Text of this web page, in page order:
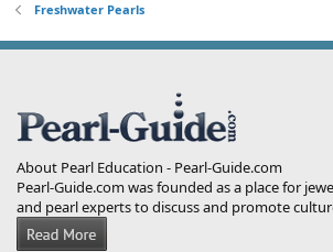
Freshwater Pearls
About Pearl Education - Pearl-Guide.com
Pearl-Guide.com was founded as a place for
and pearl experts to discuss and promote